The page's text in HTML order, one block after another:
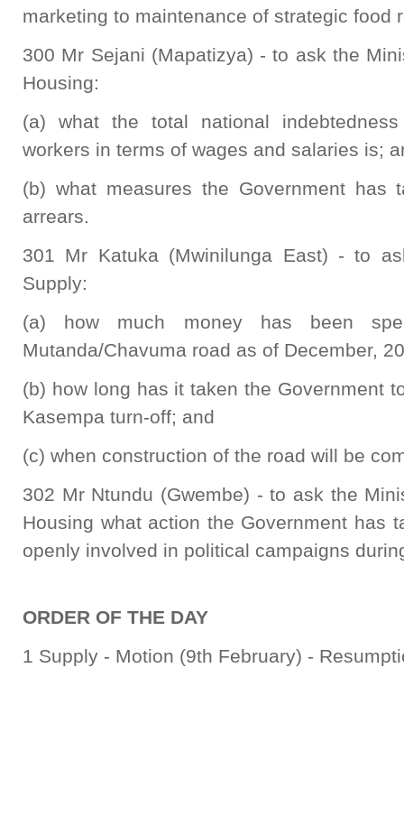
marketing to maintenance of strategic food
300 Mr Sejani (Mapatizya) - to ask the
Housing:
(a) what the total national
workers in terms of wages and salaries is;
(b) what measures the Government has
arrears.
301 Mr Katuka (Mwinilunga East) - to
Supply:
(a) how much money has been
Mutanda/Chavuma road as of December,
(b) how long has it taken the Government
Kasempa turn-off; and
(c) when construction of the road will be
302 Mr Ntundu (Gwembe) - to ask the
Housing what action the Government has
openly involved in political campaigns
ORDER OF THE DAY
1 Supply - Motion (9th February) -